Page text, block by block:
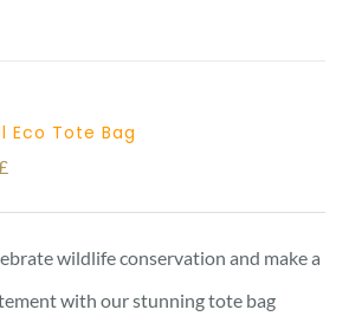
Eco Tote Bag
wildlife conservation and make a
with our stunning tote bag